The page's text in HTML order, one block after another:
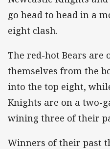
go head to head in a
eight clash.
The red-hot Bears
themselves from the
into the top eight,
Knights are on a two-
wining three of their
Winners of their past